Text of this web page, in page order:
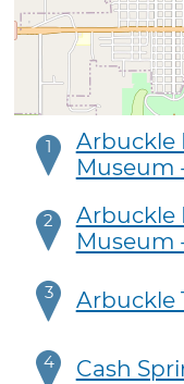
1
Arbuckle
Museum
2
Arbuckle
Museum
3 Arbuckle
4 Cash